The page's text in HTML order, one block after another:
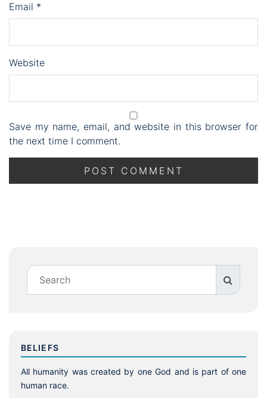
Email *
Website
Save my name, email, and website in this browser for
the next time I comment.
BELIEFS
All humanity was created by one God and is part of one
human race.